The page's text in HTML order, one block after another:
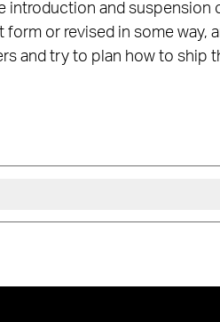
introduction and suspension
or revised in some way,
and try to plan how to ship